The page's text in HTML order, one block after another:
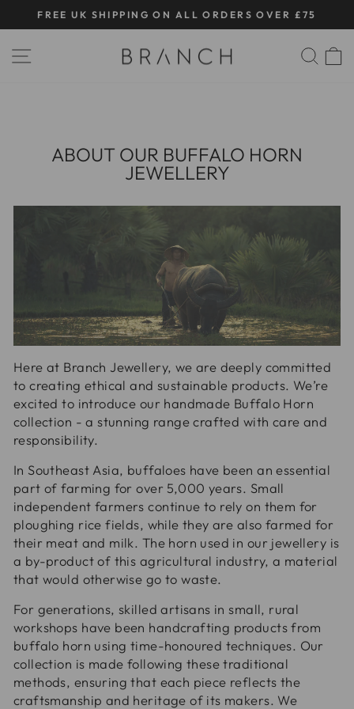
to
Pause
slideshow
FREE UK SHIPPING ON ALL ORDERS OVER £75
SITE NAVIGATION
ABOUT OUR BUFFALO HORN
JEWELLERY
Here at Branch Jewellery, we are deeply committed
to creating ethical and sustainable products. We’re
excited to introduce our handmade Buffalo Horn
collection - a stunning range crafted with care and
responsibility.
In Southeast Asia, buffaloes have been an essential
part of farming for over 5,000 years. Small
independent farmers continue to rely on them for
ploughing rice fields, while they are also farmed for
their meat and milk. The horn used in our jewellery is
a by-product of this agricultural industry, a material
that would otherwise go to waste.
For generations, skilled artisans in small, rural
workshops have been handcrafting products from
buffalo horn using time-honoured techniques. Our
collection is made following these traditional
methods, ensuring that each piece reflects the
craftsmanship and heritage of its makers. We